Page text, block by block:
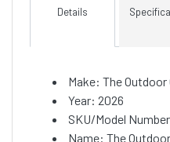
Details
Make: The Outdoor
Year: 2026
SKU/Model
Name: The